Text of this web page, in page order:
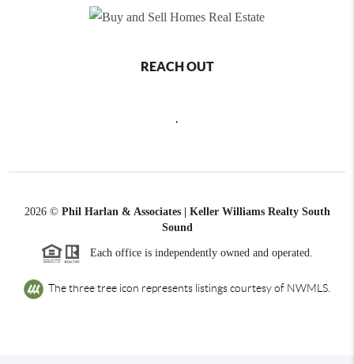
REACH OUT
,
2026© Phil Harlan & Associates | Keller Williams Realty South
Sound
Each office is independently owned and operated.
The three tree icon represents listings courtesy of NWMLS.